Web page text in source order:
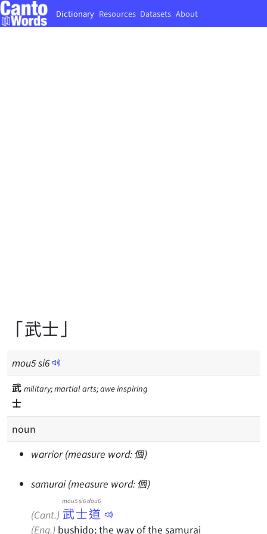
Dictionary Resources Datasets About
「武士」
mou5si6
武 military; martial arts; awe inspiring
士
noun
warrior (measure word: 個)
samurai (measure word: 個)
(Cant.) 武士道
mou5 si6 dou6
(Eng.) bushido; the way of the samurai